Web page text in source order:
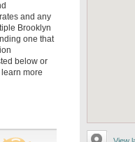
and any
Brooklyn
one that
below or
more